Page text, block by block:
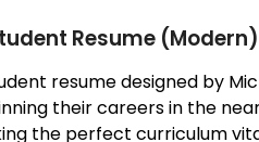
Resume (Modern)
resume designed by
their careers in the
the perfect curriculum